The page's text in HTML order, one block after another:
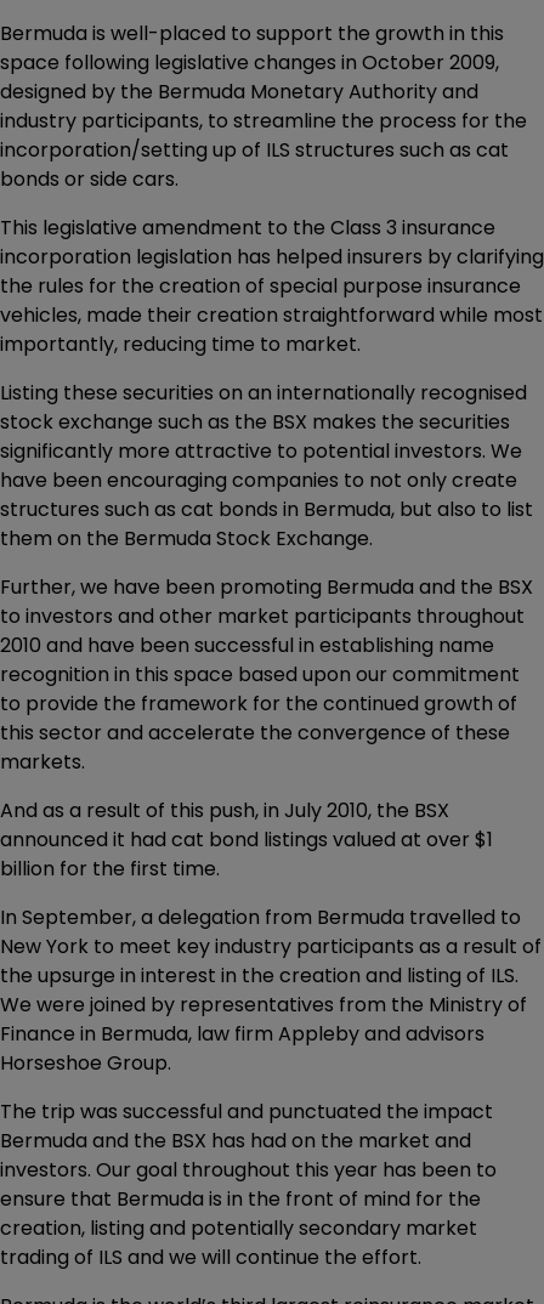
Bermuda is well-placed to support the growth in this
space following legislative changes in October 2009,
designed by the Bermuda Monetary Authority and
industry participants, to streamline the process for the
incorporation/setting up of ILS structures such as cat
bonds or side cars.
This legislative amendment to the Class 3 insurance
incorporation legislation has helped insurers by clarifying
the rules for the creation of special purpose insurance
vehicles, made their creation straightforward while most
importantly, reducing time to market.
Listing these securities on an internationally recognised
stock exchange such as the BSX makes the securities
significantly more attractive to potential investors. We
have been encouraging companies to not only create
structures such as cat bonds in Bermuda, but also to list
them on the Bermuda Stock Exchange.
Further, we have been promoting Bermuda and the BSX
to investors and other market participants throughout
2010 and have been successful in establishing name
recognition in this space based upon our commitment
to provide the framework for the continued growth of
this sector and accelerate the convergence of these
markets.
And as a result of this push, in July 2010, the BSX
announced it had cat bond listings valued at over $1
billion for the first time.
In September, a delegation from Bermuda travelled to
New York to meet key industry participants as a result of
the upsurge in interest in the creation and listing of ILS.
We were joined by representatives from the Ministry of
Finance in Bermuda, law firm Appleby and advisors
Horseshoe Group.
The trip was successful and punctuated the impact
Bermuda and the BSX has had on the market and
investors. Our goal throughout this year has been to
ensure that Bermuda is in the front of mind for the
creation, listing and potentially secondary market
trading of ILS and we will continue the effort.